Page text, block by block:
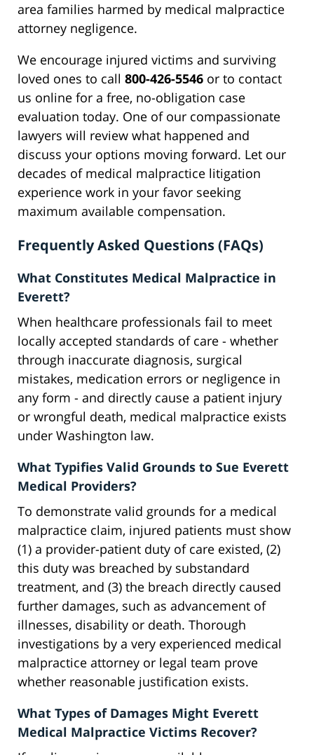
area families harmed by medical malpractice
attorney negligence.
We encourage injured victims and surviving
loved ones to call 800-426-5546 or to contact
us online for a free, no-obligation case
evaluation today. One of our compassionate
lawyers will review what happened and
discuss your options moving forward. Let our
decades of medical malpractice litigation
experience work in your favor seeking
maximum available compensation.
Frequently Asked Questions (FAQs)
What Constitutes Medical Malpractice in
Everett?
When healthcare professionals fail to meet
locally accepted standards of care - whether
through inaccurate diagnosis, surgical
mistakes, medication errors or negligence in
any form - and directly cause a patient injury
or wrongful death, medical malpractice exists
under Washington law.
What Typifies Valid Grounds to Sue Everett
Medical Providers?
To demonstrate valid grounds for a medical
malpractice claim, injured patients must show
(1) a provider-patient duty of care existed, (2)
this duty was breached by substandard
treatment, and (3) the breach directly caused
further damages, such as advancement of
illnesses, disability or death. Thorough
investigations by a very experienced medical
malpractice attorney or legal team prove
whether reasonable justification exists.
What Types of Damages Might Everett
Medical Malpractice Victims Recover?